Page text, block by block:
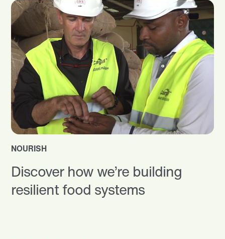
NOURISH
Discover how we’re building
resilient food systems